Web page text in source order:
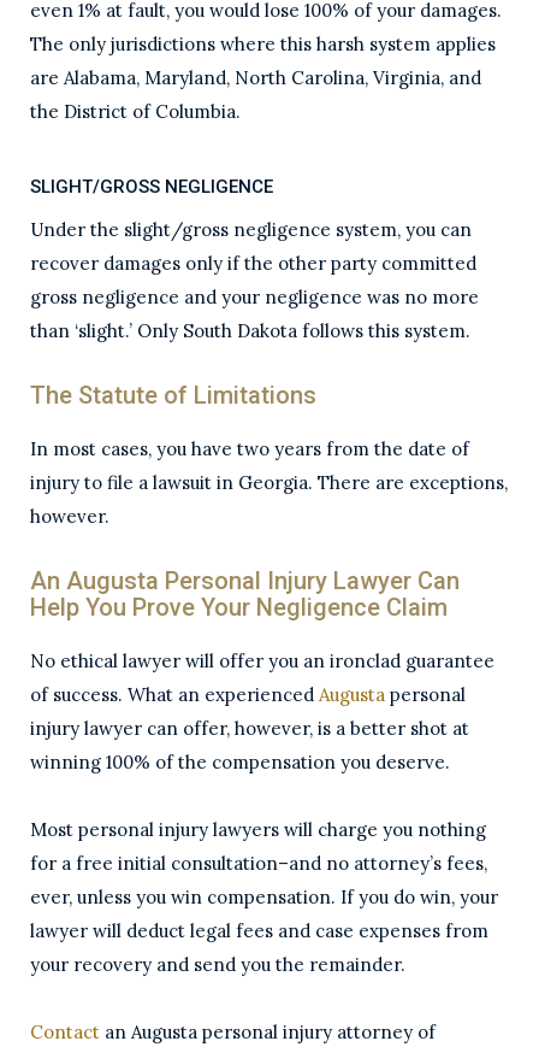
even 1% at fault, you would lose 100% of your damages.
The only jurisdictions where this harsh system applies
are Alabama, Maryland, North Carolina, Virginia, and
the District of Columbia.
SLIGHT/GROSS NEGLIGENCE
Under the slight/gross negligence system, you can
recover damages only if the other party committed
gross negligence and your negligence was no more
than ‘slight.’ Only South Dakota follows this system.
The Statute of Limitations
In most cases, you have two years from the date of
injury to file a lawsuit in Georgia. There are exceptions,
however.
An Augusta Personal Injury Lawyer Can
Help You Prove Your Negligence Claim
No ethical lawyer will offer you an ironclad guarantee
of success. What an experienced Augusta personal
injury lawyer can offer, however, is a better shot at
winning 100% of the compensation you deserve.
Most personal injury lawyers will charge you nothing
for a free initial consultation–and no attorney’s fees,
ever, unless you win compensation. If you do win, your
lawyer will deduct legal fees and case expenses from
your recovery and send you the remainder.
Contact an Augusta personal injury attorney of